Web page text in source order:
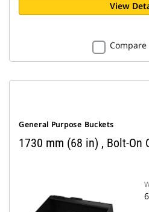
View
General Purpose Buckets
1730 mm (68 in) , Bolt-On